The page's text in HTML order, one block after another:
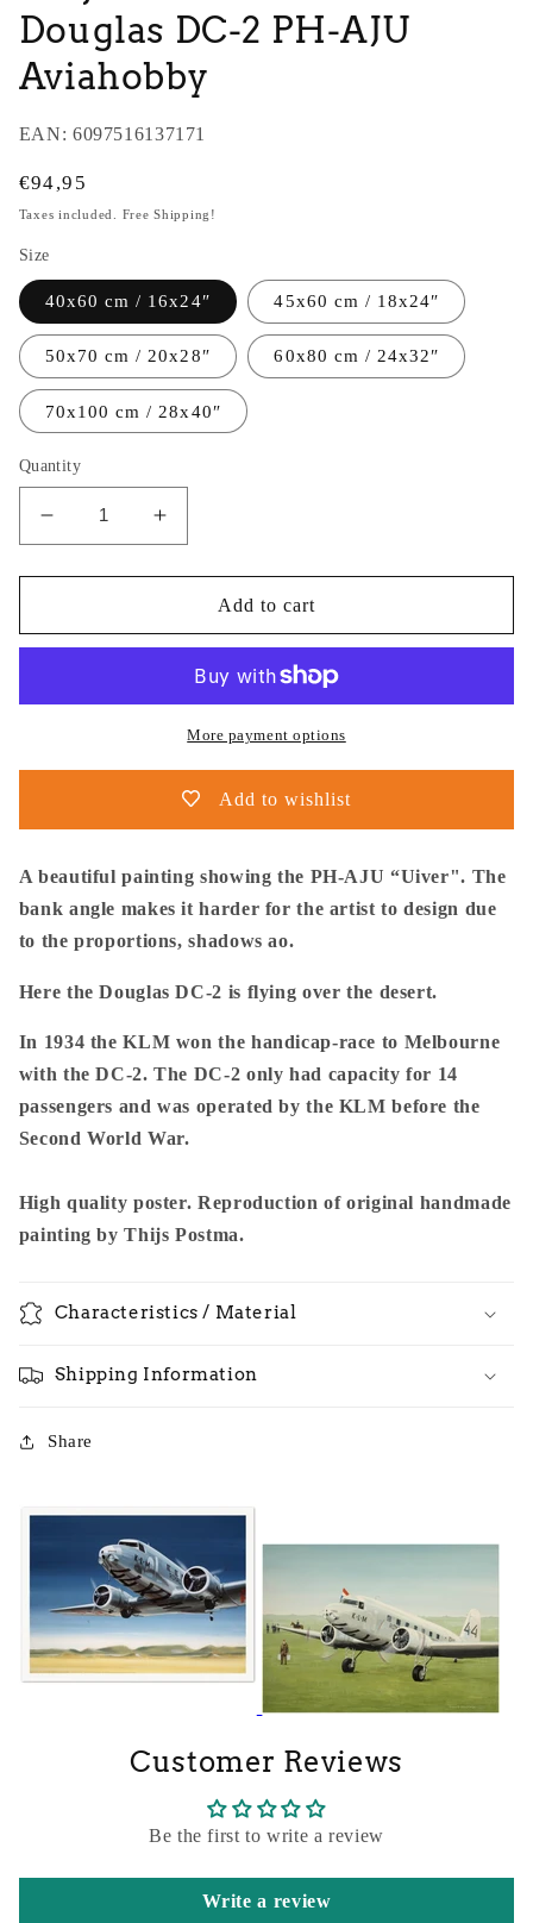
Douglas DC-2 PH-AJU
Aviahobby
EAN: 6097516137171
Regular
price
€94,95
Taxes included. Free Shipping!
Size
40x60 cm / 16x24″ 45x60 cm / 18x24″
50x70 cm / 20x28″ 60x80 cm / 24x32″
70x100 cm / 28x40″
Quantity
Decrease
quantity
for
Postma
-
Aviahobby
Increase
quantity
for
Postma
Poster
-
Douglas
PH-
Aviahobby
Add to cart
More payment options
Add to wishlist
A beautiful painting showing the PH-AJU “Uiver". The
bank angle makes it harder for the artist to design due
to the proportions, shadows ao.
Here the Douglas DC-2 is flying over the desert.
In 1934 the KLM won the handicap-race to Melbourne
with the DC-2. The DC-2 only had capacity for 14
passengers and was operated by the KLM before the
Second World War.
High quality poster. Reproduction of original handmade
painting by Thijs Postma.
Characteristics / Material
Shipping Information
Share
Customer Reviews
Be the first to write a review
Write a review